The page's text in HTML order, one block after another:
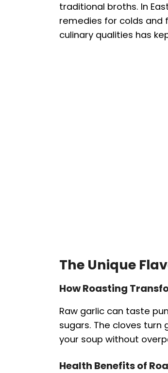
traditional broths. In
remedies for colds and
culinary qualities has
The Unique
How Roasting
Raw garlic can taste
sugars. The cloves
your soup without
Health Benefits of